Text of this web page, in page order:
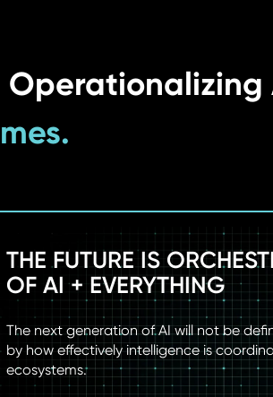
Operationalizing
THE FUTURE IS
OF AI + EVERYTHING
The next generation of AI will not be
by how effectively intelligence is
ecosystems.